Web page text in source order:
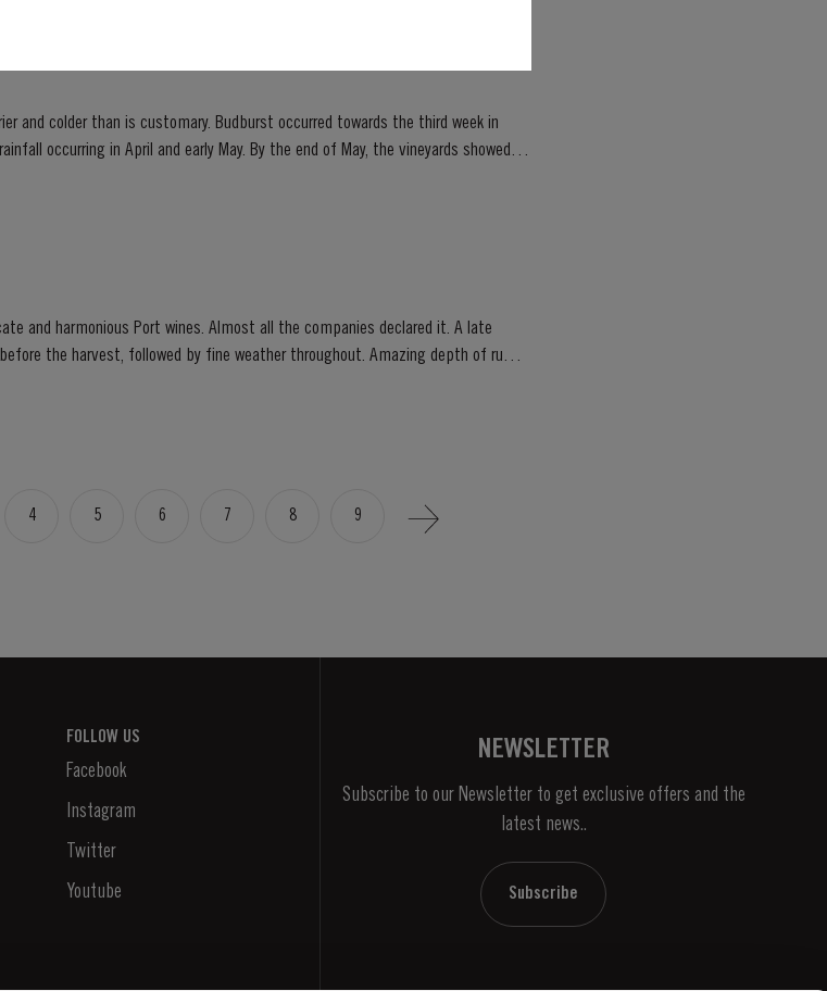
and colder than is customary. Budburst occurred towards the third week in
occurring in April and early May. By the end of May, the vineyards showed
dry winter and cooler than...
and harmonious Port wines. Almost all the companies declared it. A late
the harvest, followed by fine weather throughout. Amazing depth of ruby
tawny; most...
4 5 6 7 8 9
FOLLOW US
Facebook
Instagram
Twitter
Youtube
NEWSLETTER
Subscribe to our Newsletter to get exclusive offers and the
latest news..
Subscribe